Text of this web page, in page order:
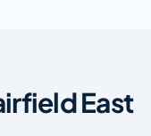
East